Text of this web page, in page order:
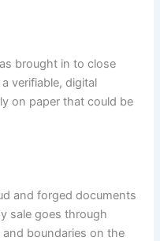
brought in to close
verifiable, digital
on paper that could be
and forged documents
sale goes through
boundaries on the